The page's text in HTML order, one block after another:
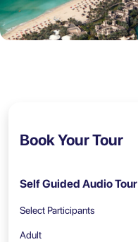
Book Your Tour
Self Guided Audio Tour
Select Participants
Adult